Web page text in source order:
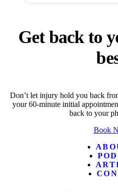
Get back to
Don’t let injury hold you back
your 60-minute initial
back to your
Book